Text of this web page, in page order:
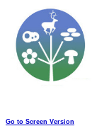
Go to Screen Version